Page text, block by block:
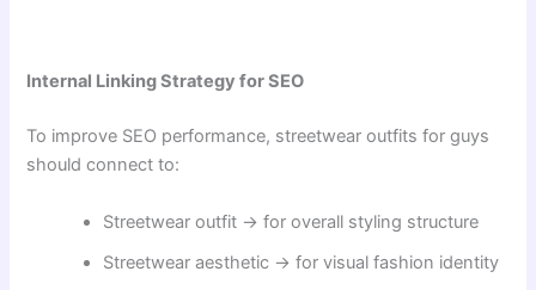
Internal Linking Strategy for SEO
To improve SEO performance, streetwear outfits for guys
should connect to:
Streetwear outfit → for overall styling structure
Streetwear aesthetic → for visual fashion identity